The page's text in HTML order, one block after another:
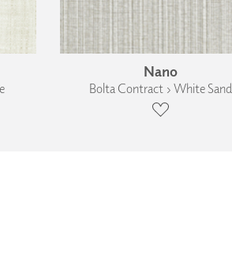
Nano
Bolta Contract › White Sand